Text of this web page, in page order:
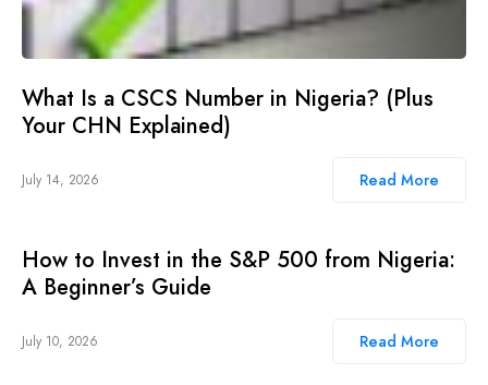
What Is a CSCS Number in Nigeria? (Plus
Your CHN Explained)
July 14, 2026 Read More
How to Invest in the S&P 500 from Nigeria:
A Beginner’s Guide
July 10, 2026 Read More